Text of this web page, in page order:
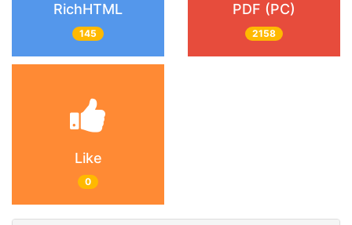
RichHTML
145
PDF (PC)
2158
Like
0